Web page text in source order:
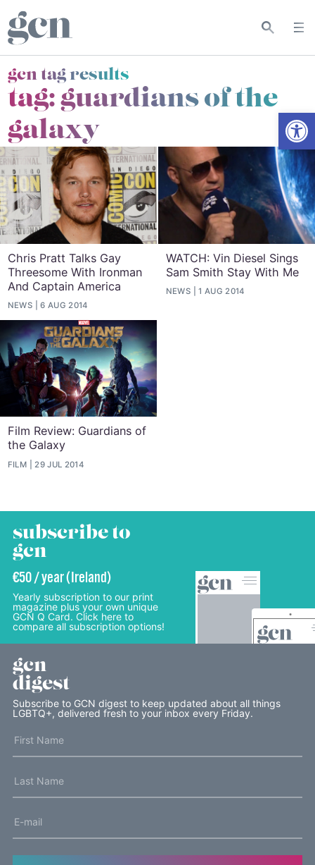
gcn tag results
tag:guardians of the
galaxy
Chris Pratt Talks Gay
Threesome With Ironman
And Captain America
NEWS 6 AUG 2014
WATCH: Vin Diesel Sings
Sam Smith Stay With Me
NEWS 1 AUG 2014
Film Review: Guardians of
the Galaxy
FILM 29 JUL 2014
subscribe to
gcn
€50 / year (Ireland)
Yearly subscription to our print
magazine plus your own unique
GCN Q Card. Click here to
compare all subscription options!
gcn
digest
Subscribe to GCN digest to keep updated about all things
LGBTQ+, delivered fresh to your inbox every Friday.